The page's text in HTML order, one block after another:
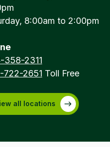
8:00am to 2:00pm
358-2311
722-2651 Toll Free
all locations